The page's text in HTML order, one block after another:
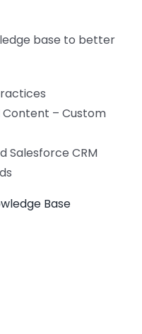
NEWS
base to better
Content – Custom
Salesforce CRM
Base